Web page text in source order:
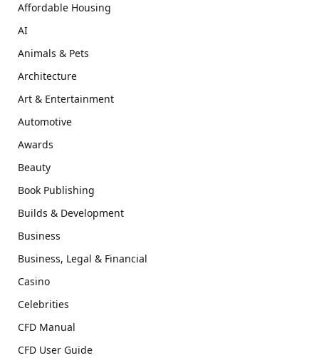
Affordable Housing
AI
Animals & Pets
Architecture
Art & Entertainment
Automotive
Awards
Beauty
Book Publishing
Builds & Development
Business
Business, Legal & Financial
Casino
Celebrities
CFD Manual
CFD User Guide